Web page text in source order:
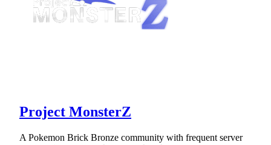
Project MonsterZ
A Pokemon Brick Bronze community with frequent server